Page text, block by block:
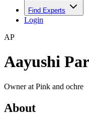
Find Experts
Login
AP
Aayushi
Owner at Pink and ochre
About